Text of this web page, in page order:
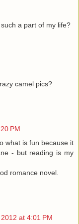
a part of my life?
camel pics?
PM
what is fun because it
- but reading is my
romance novel.
at 4:01 PM